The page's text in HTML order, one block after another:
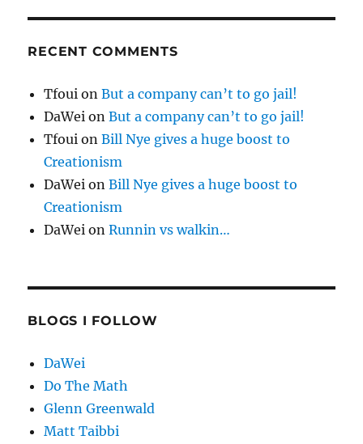
RECENT COMMENTS
Tfoui onBut a company can’t to go jail!
DaWei onBut a company can’t to go jail!
Tfoui onBill Nye gives a huge boost to
Creationism
DaWei onBill Nye gives a huge boost to
Creationism
DaWei onRunnin vs walkin…
BLOGS I FOLLOW
DaWei
Do The Math
Glenn Greenwald
Matt Taibbi